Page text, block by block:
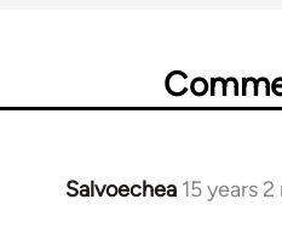
Salvoechea 15 years
In